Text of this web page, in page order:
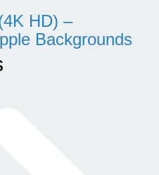
HD) –
Backgrounds